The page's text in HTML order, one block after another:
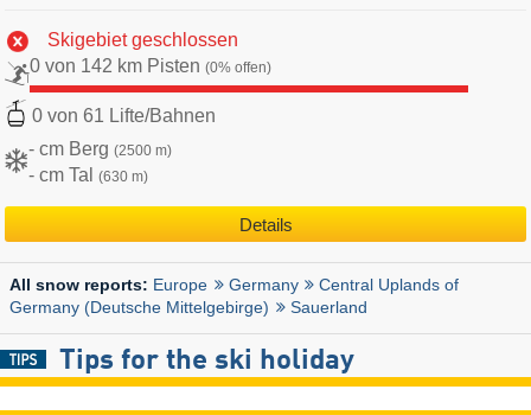
Skigebiet geschlossen
0 von 142 km Pisten (0% offen)
0 von 61 Lifte/Bahnen
- cm Berg (2500 m)
- cm Tal (630 m)
Details
All snow reports: Europe Germany
Central Uplands of
Germany (Deutsche Mittelgebirge)
Sauerland
Tips for the ski holiday